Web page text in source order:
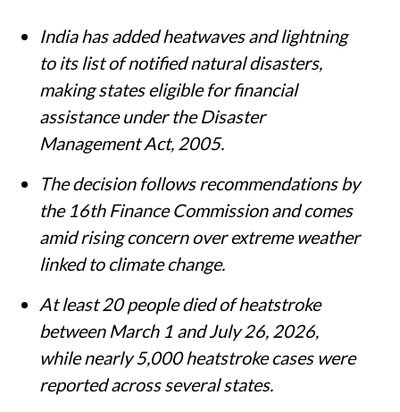
India has added heatwaves and lightning
to its list of notified natural disasters,
making states eligible for financial
assistance under the Disaster
Management Act, 2005.
The decision follows recommendations by
the 16th Finance Commission and comes
amid rising concern over extreme weather
linked to climate change.
At least 20 people died of heatstroke
between March 1 and July 26, 2026,
while nearly 5,000 heatstroke cases were
reported across several states.